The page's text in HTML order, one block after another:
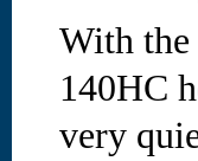
With
140HC
very